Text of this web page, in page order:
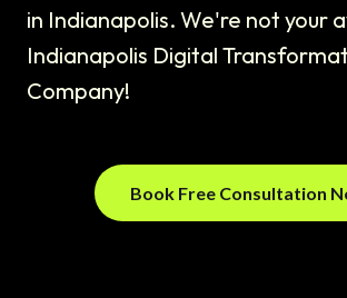
in Indianapolis. We're not your
Indianapolis Digital
Company!
Book Free Consultation